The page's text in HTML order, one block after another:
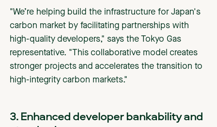
"We’re helping build the infrastructure for Japan's
carbon market by facilitating partnerships with
high-quality developers," says the Tokyo Gas
representative. "This collaborative model creates
stronger projects and accelerates the transition to
high-integrity carbon markets."
3. Enhanced developer bankability and